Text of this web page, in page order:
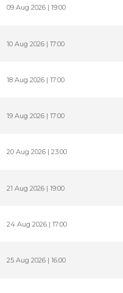
09 Aug 2026 | 19:00
10 Aug 2026 | 17:00
18 Aug 2026 | 17:00
19 Aug 2026 | 17:00
20 Aug 2026 | 23:00
21 Aug 2026 | 19:00
24 Aug 2026 | 17:00
25 Aug 2026 | 16:00